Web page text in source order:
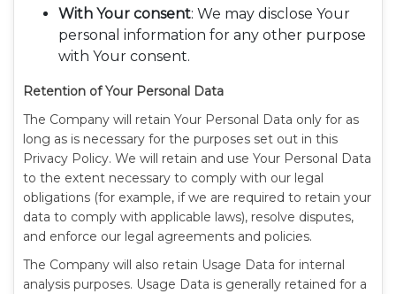
With Your consent: We may disclose Your
personal information for any other purpose
with Your consent.
Retention of Your Personal Data
The Company will retain Your Personal Data only for as
long as is necessary for the purposes set out in this
Privacy Policy. We will retain and use Your Personal Data
to the extent necessary to comply with our legal
obligations (for example, if we are required to retain your
data to comply with applicable laws), resolve disputes,
and enforce our legal agreements and policies.
The Company will also retain Usage Data for internal
analysis purposes. Usage Data is generally retained for a